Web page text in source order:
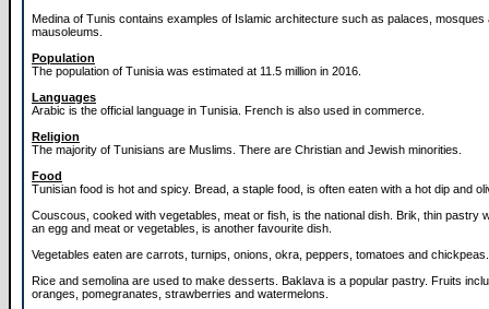
Medina of Tunis contains examples of Islamic architecture such as palaces, mosques
mausoleums.
Population
The population of Tunisia was estimated at 11.5 million in 2016.
Languages
Arabic is the official language in Tunisia. French is also used in commerce.
Religion
The majority of Tunisians are Muslims. There are Christian and Jewish minorities.
Food
Tunisian food is hot and spicy. Bread, a staple food, is often eaten with a hot dip and
Couscous, cooked with vegetables, meat or fish, is the national dish. Brik, thin pastry
an egg and meat or vegetables, is another favourite dish.
Vegetables eaten are carrots, turnips, onions, okra, peppers, tomatoes and chickpeas.
Rice and semolina are used to make desserts. Baklava is a popular pastry. Fruits
oranges, pomegranates, strawberries and watermelons.